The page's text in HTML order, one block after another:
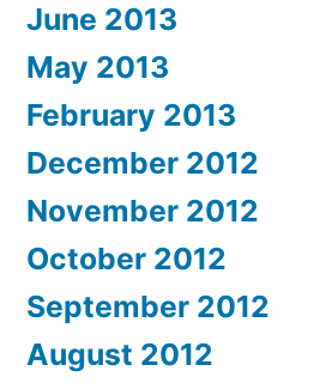
June 2013
May 2013
February 2013
December 2012
November 2012
October 2012
September 2012
August 2012